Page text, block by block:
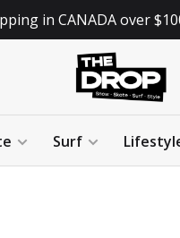
in CANADA over
Surf